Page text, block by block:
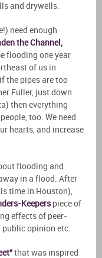
and drywells.
need enough
the Channel,
flooding one year
of us in
the pipes are too
Fuller, just down
then everything
too. We need
hearts, and increase
flooding and
in a flood. After
time in Houston),
Keeperspiece of
effects of peer-
opinion etc.
that was inspired